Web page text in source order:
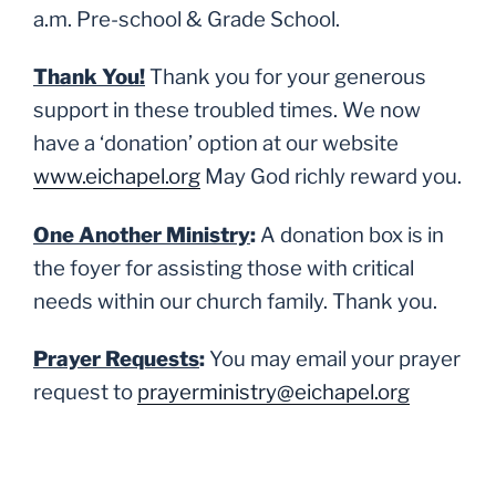
a.m. Pre-school & Grade School.
Thank You!Thank you for your generous
support in these troubled times. We now
have a ‘donation’ option at our website
www.eichapel.org May God richly reward you.
One Another Ministry: A donation box is in
the foyer for assisting those with critical
needs within our church family. Thank you.
Prayer Requests: You may email your prayer
request to prayerministry@eichapel.org